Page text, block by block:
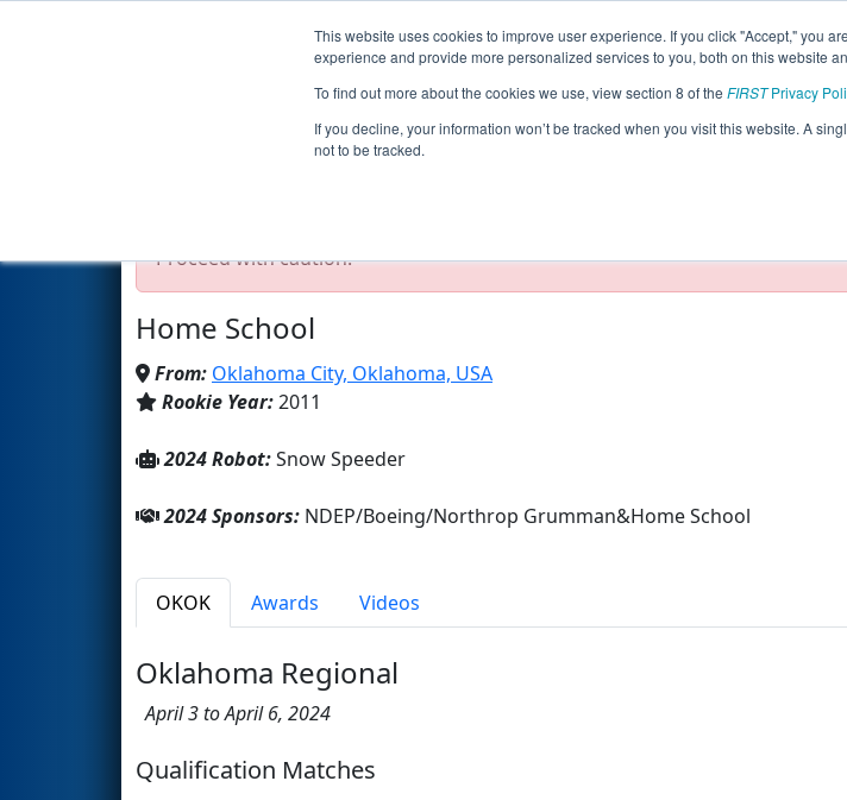
This website uses cookies to improve user experience. If you click "Accept," you
experience and provide more personalized services to you, both on this website
To find out more about the cookies we use, view section 8 of the FIRSTPrivacy
If you decline, your information won’t be tracked when you visit this website. A
not to be tracked.
Events 2024 Season Info
Team 3660 - LIGHTSABERS (2024)
Site is running in staging/developer mode. Results
Proceed with caution.
Home School
From: Oklahoma City, Oklahoma, USA
Rookie Year:2011
2024 Robot:Snow Speeder
2024 Sponsors: NDEP/Boeing/Northrop Grumman&Home School
OKOK Awards Videos
Oklahoma Regional
April 3 to April 6, 2024
Qualification Matches